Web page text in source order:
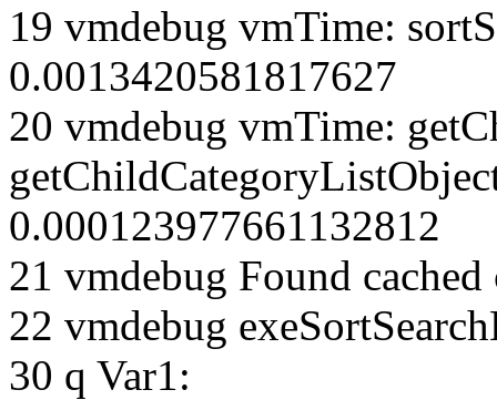
19 vmdebug vmTime:
0.0013420581817627
20 vmdebug vmTime:
0.000123977661132812
21 vmdebug Found cached
22 vmdebug
30 q Var1: